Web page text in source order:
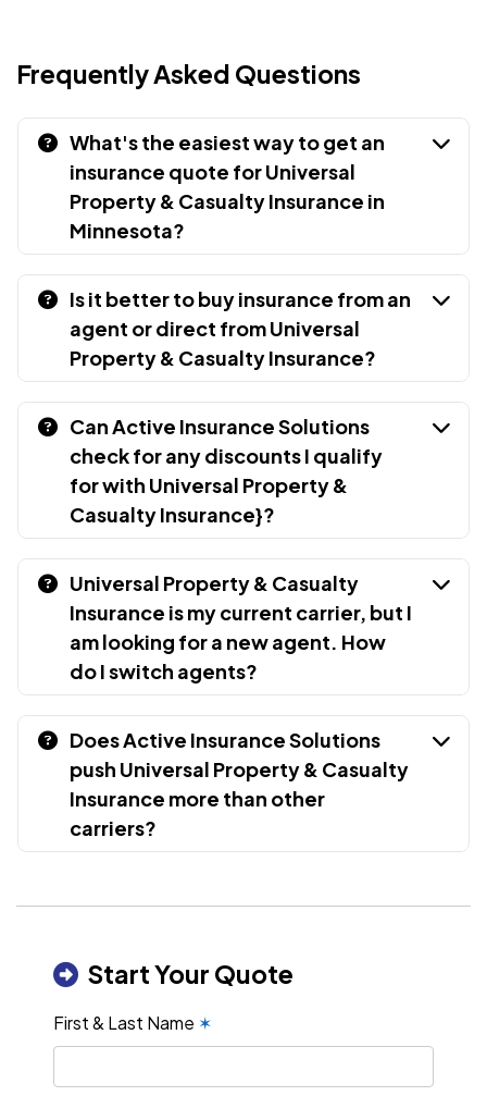
Frequently Asked Questions
What's the easiest way to get an
insurance quote for Universal
Property & Casualty Insurance in
Minnesota?
Is it better to buy insurance from an
agent or direct from Universal
Property & Casualty Insurance?
Can Active Insurance Solutions
check for any discounts I qualify
for with Universal Property &
Casualty Insurance}?
Universal Property & Casualty
Insurance is my current carrier, but I
am looking for a new agent. How
do I switch agents?
Does Active Insurance Solutions
push Universal Property & Casualty
Insurance more than other
carriers?
Start Your Quote
First & Last Name ✶